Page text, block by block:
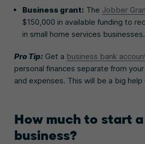
Business grant: The Jobber
$150,000 in available funding to
in small home services businesses.
Pro Tip: Get a business bank
personal finances separate from
and expenses. This will be a big
How much to start
business?